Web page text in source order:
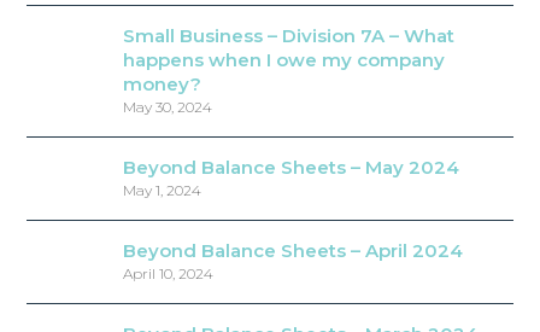
Small Business – Division 7A – What
happens when I owe my company
money?
May 30, 2024
Beyond Balance Sheets – May 2024
May 1, 2024
Beyond Balance Sheets – April 2024
April 10, 2024